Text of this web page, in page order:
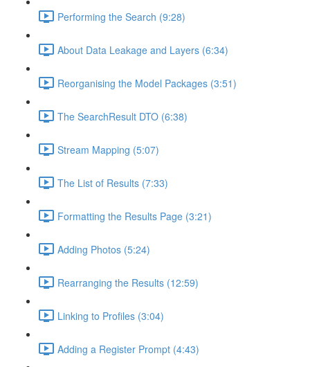
Performing the Search (9:28)
About Data Leakage and Layers (6:34)
Reorganising the Model Packages (3:51)
The SearchResult DTO (6:38)
Stream Mapping (5:07)
The List of Results (7:33)
Formatting the Results Page (3:21)
Adding Photos (5:24)
Rearranging the Results (12:59)
Linking to Profiles (3:04)
Adding a Register Prompt (4:43)